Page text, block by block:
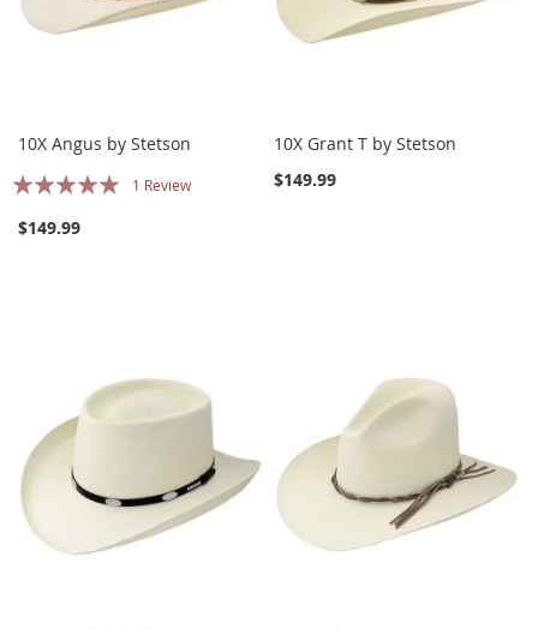
10X Angus by Stetson
Rating:
1 Review
$149.99
10X Grant T by Stetson
$149.99